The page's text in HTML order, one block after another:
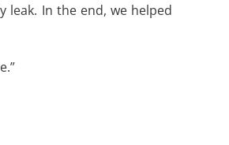
leak. In the end, we helped